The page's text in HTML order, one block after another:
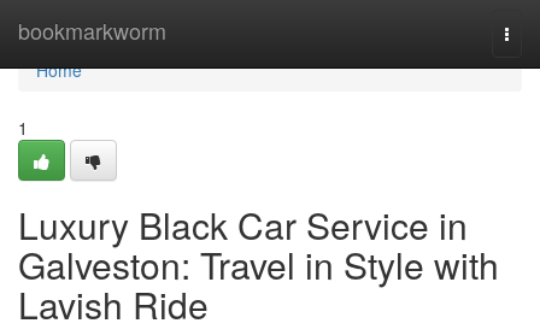
bookmarkworm
Home
Home
1
Luxury Black Car Service in
Galveston: Travel in Style with
Lavish Ride